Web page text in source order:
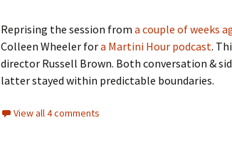
Reprising the session from a couple of weeks
Colleen Wheeler fora Martini Hour podcast.
director Russell Brown. Both conversation &
latter stayed within predictable boundaries.
View all 4 comments